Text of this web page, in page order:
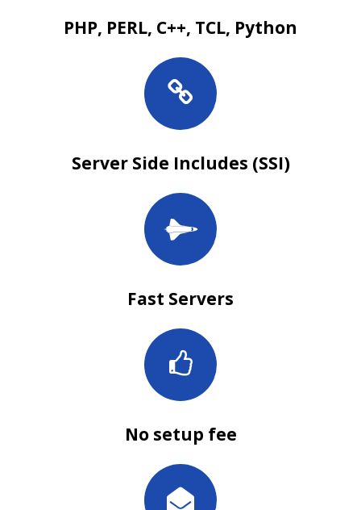
PHP, PERL, C++, TCL, Python
Server Side Includes (SSI)
Fast Servers
No setup fee